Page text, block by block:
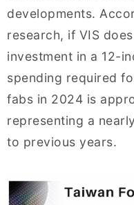
developments.
research, if VIS
investment in a 12-
spending required
fabs in 2024 is
representing a
to previous years.